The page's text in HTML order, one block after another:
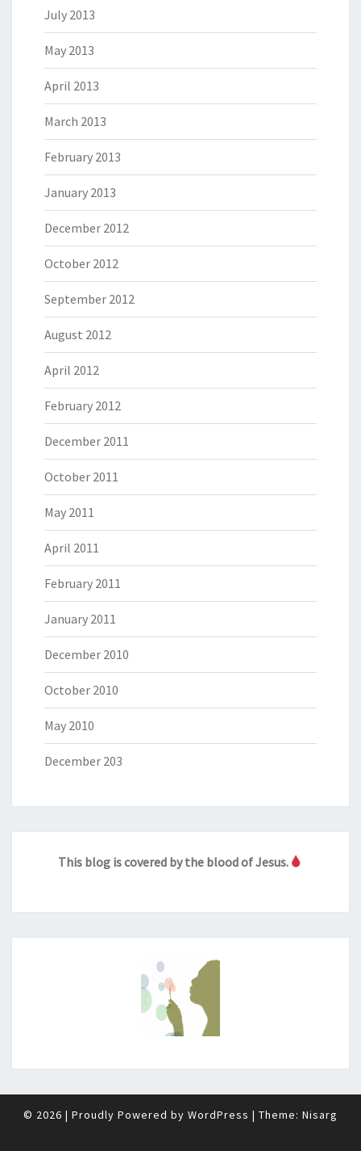
July 2013
May 2013
April 2013
March 2013
February 2013
January 2013
December 2012
October 2012
September 2012
August 2012
April 2012
February 2012
December 2011
October 2011
May 2011
April 2011
February 2011
January 2011
December 2010
October 2010
May 2010
December 203
This blog is covered by the blood of Jesus.
© 2026 | Proudly Powered by WordPress | Theme: Nisarg